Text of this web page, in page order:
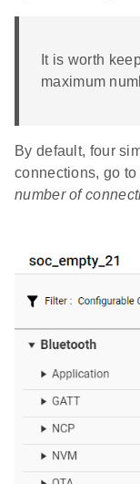
It is worth
maximum
By default, four
connections, go
number of